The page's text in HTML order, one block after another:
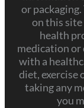
or
on this
health
medication or
with a
diet, exercise
taking any
you